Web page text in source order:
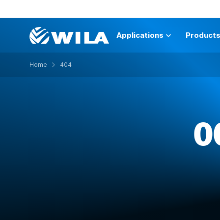
Applications Products
Home 404